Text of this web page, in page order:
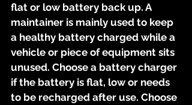
flat or low battery back up. A
maintainer is mainly used to keep
a healthy battery charged while a
vehicle or piece of equipment sits
unused. Choose a battery charger
if the battery is flat, low or needs
to be recharged after use. Choose